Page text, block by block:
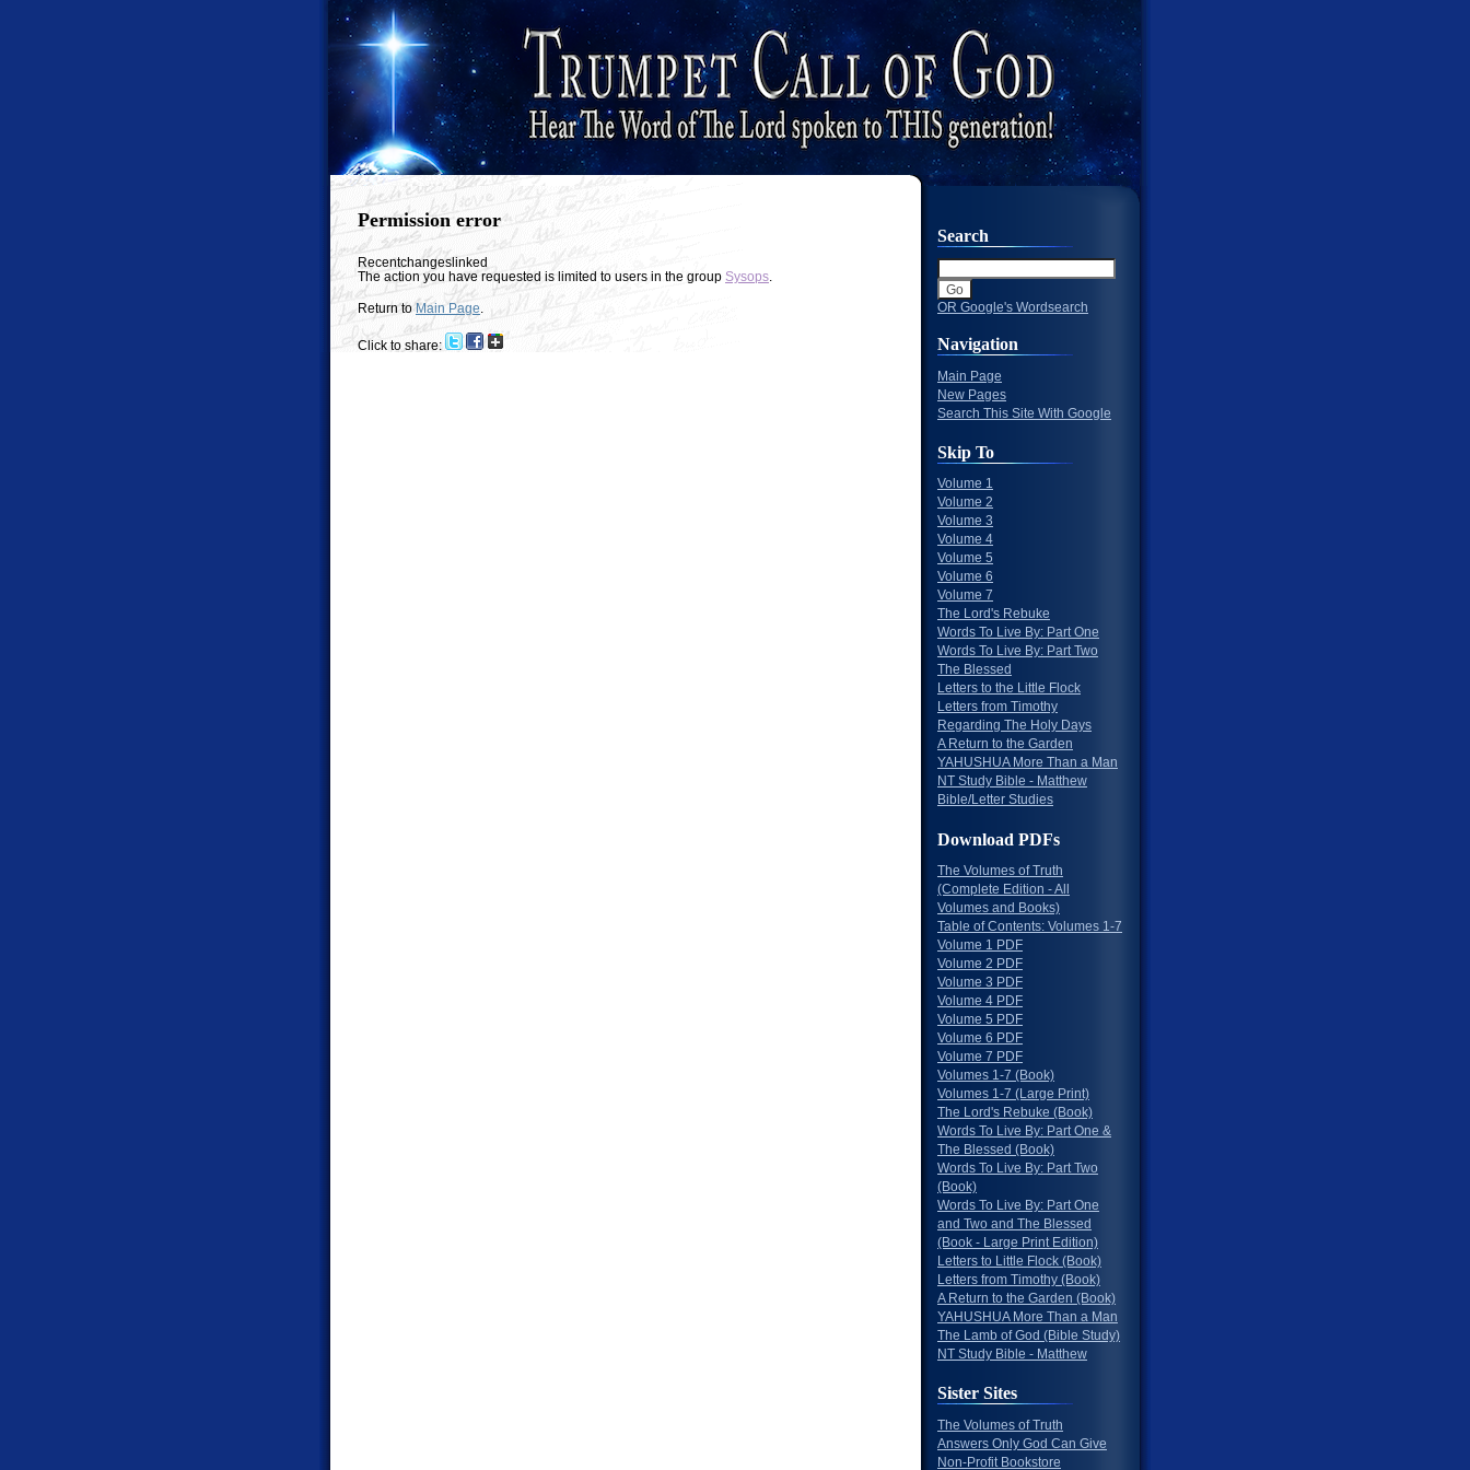
Permission error
Recentchangeslinked
The action you have requested is limited to users in the group Sysops
Return toMain Page
Click to share:
Search
OR Google's Wordsearch
Navigation
Main Page
New Pages
Search This Site With Google
Skip To
Volume 1
Volume 2
Volume 3
Volume 4
Volume 5
Volume 6
Volume 7
The Lord's Rebuke
Words To Live By: Part One
Words To Live By: Part Two
The Blessed
Letters to the Little Flock
Letters from Timothy
Regarding The Holy Days
A Return to the Garden
YAHUSHUA More Than a Man
NT Study Bible - Matthew
Bible/Letter Studies
Download PDFs
The Volumes of Truth
(Complete Edition - All
Volumes and Books)
Table of Contents: Volumes 1-7
Volume 1 PDF
Volume 2 PDF
Volume 3 PDF
Volume 4 PDF
Volume 5 PDF
Volume 6 PDF
Volume 7 PDF
Volumes 1-7 (Book)
Volumes 1-7 (Large Print)
The Lord's Rebuke (Book)
Words To Live By: Part One &
The Blessed (Book)
Words To Live By: Part Two
(Book)
Words To Live By: Part One
and Two and The Blessed
(Book - Large Print Edition)
Letters to Little Flock (Book)
Letters from Timothy (Book)
A Return to the Garden (Book)
YAHUSHUA More Than a Man
The Lamb of God (Bible Study)
NT Study Bible - Matthew
Sister Sites
The Volumes of Truth
Answers Only God Can Give
Non-Profit Bookstore